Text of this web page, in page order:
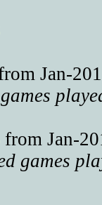
Jan-
from Jan-
games